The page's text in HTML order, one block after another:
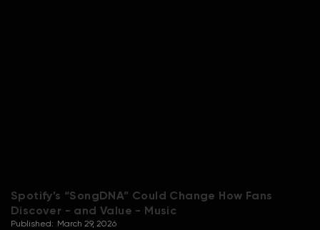
Spotify’s “SongDNA” Could Change How Fans
Discover - and Value - Music
Published: March 29, 2026